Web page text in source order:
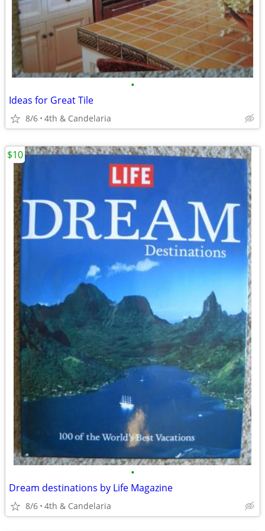
•
Ideas for Great Tile
8/6 4th & Candelaria
•
Dream destinations by Life Magazine
8/6 4th & Candelaria
$10